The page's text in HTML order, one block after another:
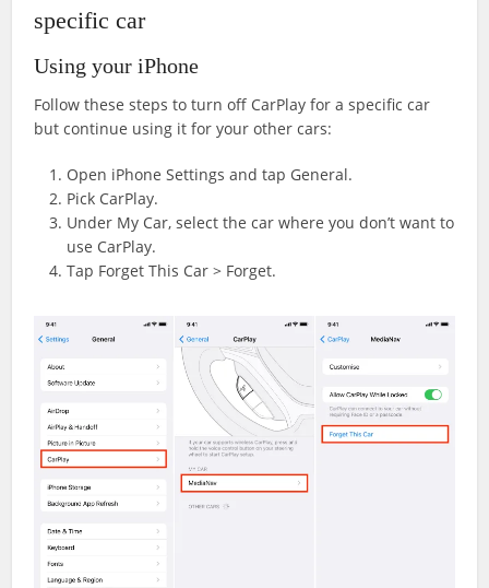
specific car
Using your iPhone
Follow these steps to turn off CarPlay for a specific car
but continue using it for your other cars:
Open iPhone Settings and tap General.
Pick CarPlay.
Under My Car, select the car where you don’t want to
use CarPlay.
Tap Forget This Car > Forget.